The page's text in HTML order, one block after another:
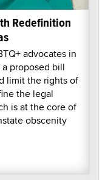
Redefinition
advocates in
proposed bill
limit the rights of
the legal
is at the core of
obscenity